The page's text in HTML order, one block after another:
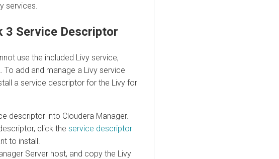
services.
3 Service Descriptor
use the included Livy service,
add and manage a Livy service
a service descriptor for the Livy for
descriptor into Cloudera Manager.
click the service descriptor
to install.
Server host, and copy the Livy